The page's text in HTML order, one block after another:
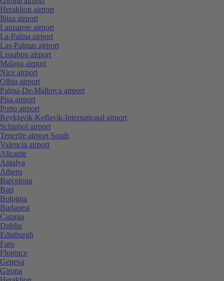
Heraklion airport
Ibiza airport
Lanzarote airport
La-Palma airport
Las-Palmas airport
Lissabon airport
Malaga airport
Nice airport
Olbia airport
Palma-De-Mallorca airport
Pisa airport
Porto airport
Reykjavik-Keflavik-International airport
Schiphol airport
Tenerife airport South
Valencia airport
Alicante
Antalya
Athens
Barcelona
Bari
Bologna
Budapest
Catania
Dublin
Edinburgh
Faro
Florence
Geneva
Girona